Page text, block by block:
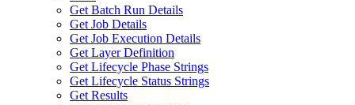
Get Batch Run Details
Get Job Details
Get Job Execution Details
Get Layer Definition
Get Lifecycle Phase Strings
Get Lifecycle Status Strings
Get Results